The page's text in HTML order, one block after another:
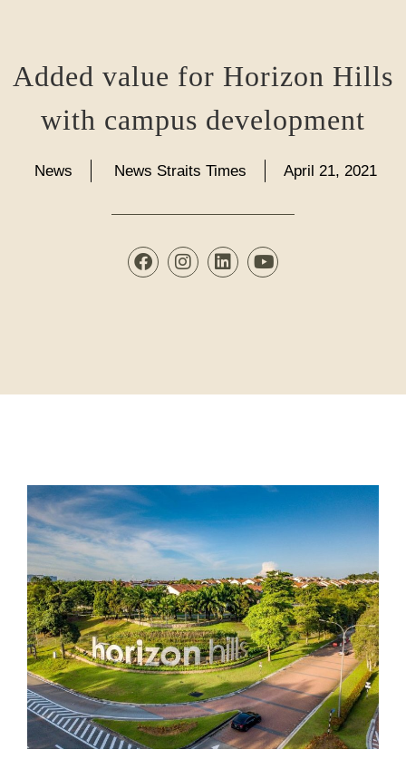
Added value for Horizon Hills
with campus development
News News Straits Times April 21, 2021